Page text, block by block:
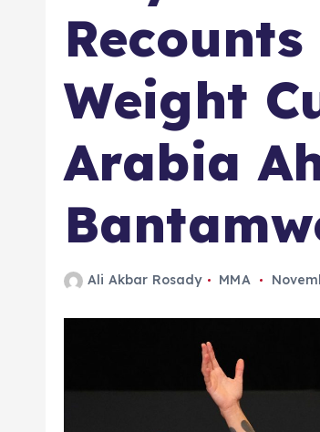
Weight
Arabia
Ali Akbar Rosady MMA